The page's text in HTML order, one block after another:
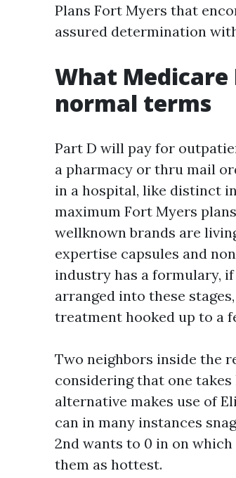
Plans Fort Myers that
assured determination
What Medicare
normal terms
Part D will pay for
a pharmacy or thru mail
in a hospital, like distinct
maximum Fort Myers
wellknown brands are
expertise capsules and
industry has a formulary,
arranged into these
treatment hooked up to a
Two neighbors inside the
considering that one
alternative makes use of
can in many instances
2nd wants to 0 in on
them as hottest.